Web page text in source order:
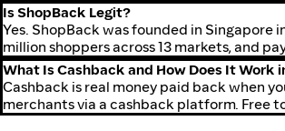
withdraws to PayPal or ACH.
Is ShopBack Legit?
Yes. ShopBack was founded in Singapore
million shoppers across 13 markets, and
PayPal or ACH.
What Is Cashback and How Does It Work
Cashback is real money paid back when
merchants via a cashback platform. Free
withdrawable to PayPal or ACH.